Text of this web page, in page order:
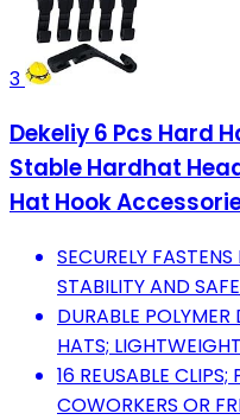
3
Dekeliy 6 Pcs Hard
Stable Hardhat
Hat Hook
SECURELY
STABILITY AND
DURABLE
HATS;
16 REUSABLE
COWORKERS OR